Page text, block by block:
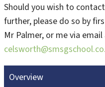
Should you wish to
further, please do so by
Mr Palmer, or me via
Overview